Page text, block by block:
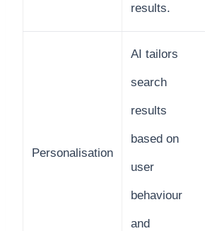
results.
Personalisation
AI tailors
search
results
based on
user
behaviour
and